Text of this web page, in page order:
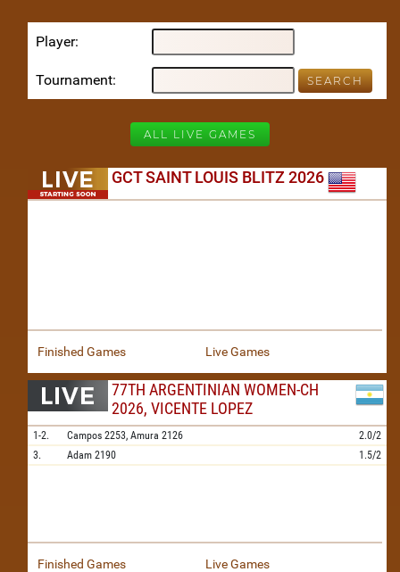
Player
Tournament
ALL LIVE GAMES
GCT SAINT LOUIS BLITZ 2026
Finished Games Live Games
77TH ARGENTINIAN WOMEN-CH
2026, VICENTE LOPEZ
1-2. Campos 2253, Amura 2126
2.0/2
3.
Adam 2190 1.5/2
Finished Games Live Games